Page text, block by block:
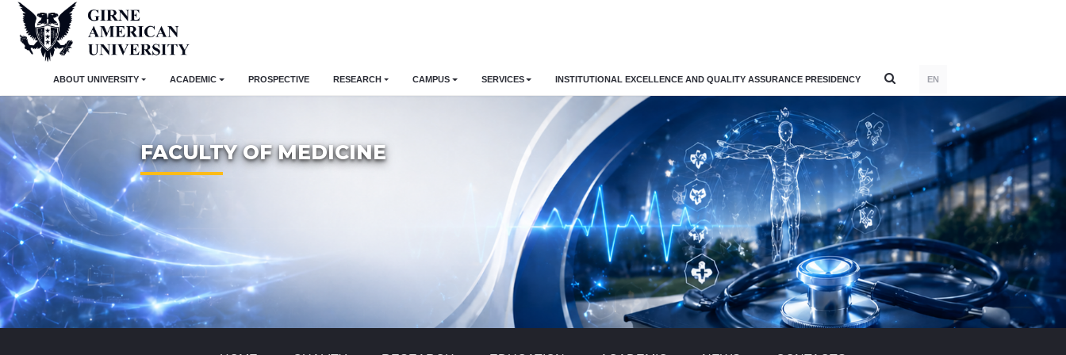
ABOUT UNIVERSITY ACADEMIC PROSPECTIVE RESEARCH CAMPUS SERVICES INSTITUTIONAL EXCELLENCE AND QUALITY ASSURANCE PRESIDENCY EN
FACULTY OF MEDICINE